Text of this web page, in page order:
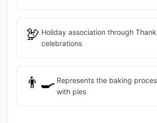
🦃 Holiday association through
celebrations
👨‍🍳 Represents the baking
with pies